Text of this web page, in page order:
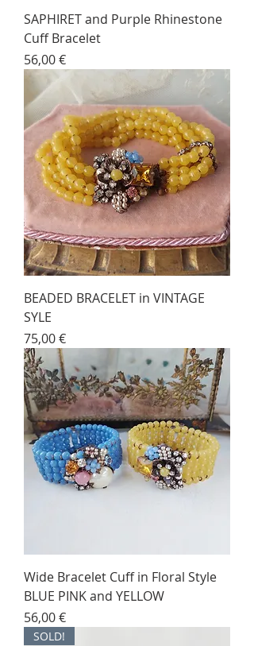
SAPHIRET and Purple Rhinestone
Cuff Bracelet
Price
56,00 €
BEADED BRACELET in VINTAGE
SYLE
Price
75,00 €
Wide Bracelet Cuff in Floral Style
BLUE PINK and YELLOW
Price
56,00 €
SOLD!